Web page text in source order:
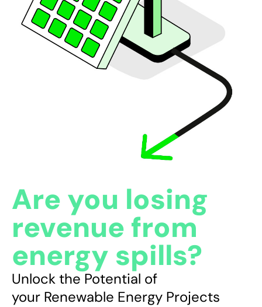
BLOG
Are you losing
revenue from
energy spills?
Unlockthe Potential of
your Renewable Energy Projects